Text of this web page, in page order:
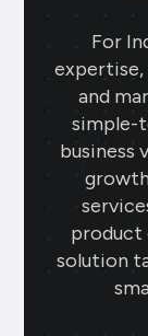
For
expertise,
and
simple-
business
product
solution